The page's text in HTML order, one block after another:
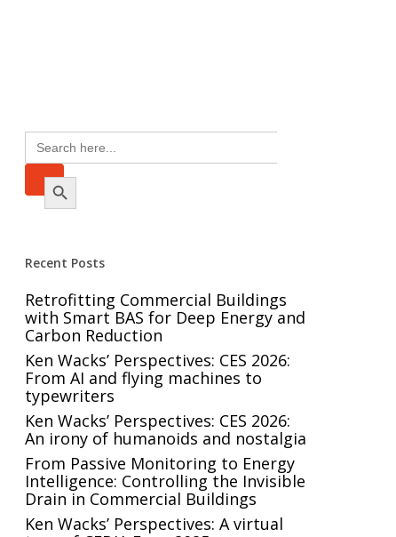
Search
for:
Search Button
Recent Posts
Retrofitting Commercial Buildings
with Smart BAS for Deep Energy and
Carbon Reduction
Ken Wacks’ Perspectives: CES 2026:
From AI and flying machines to
typewriters
Ken Wacks’ Perspectives: CES 2026:
An irony of humanoids and nostalgia
From Passive Monitoring to Energy
Intelligence: Controlling the Invisible
Drain in Commercial Buildings
Ken Wacks’ Perspectives: A virtual